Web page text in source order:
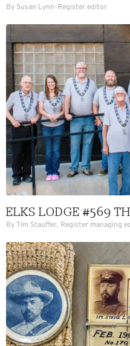
By Susan Lynn-Register editor
ELKS LODGE #569
By Tim Stauffer, Register managing